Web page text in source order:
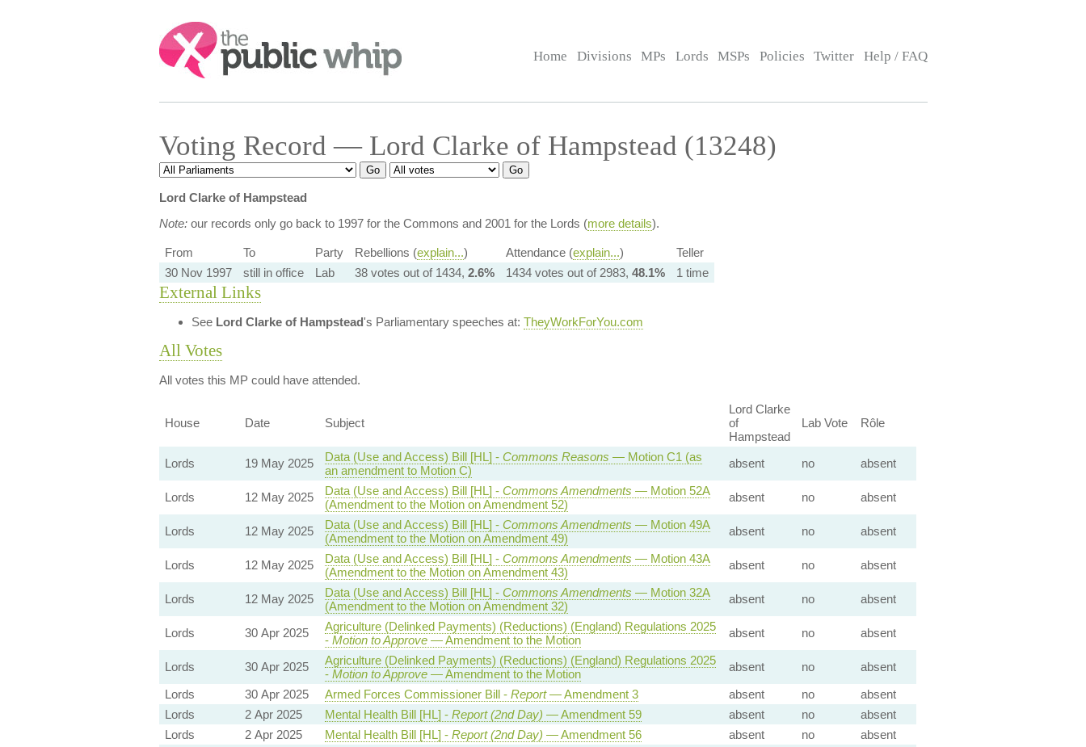
Search:
Home Divisions MPs Lords MSPs Policies Twitter Help / FAQ
Voting Record — Lord Clarke of Hampstead (13248)
Lord Clarke of Hampstead
Note:our records only go back to 1997 for the Commons and 2001 for the Lords (more details).
From To Party Rebellions (explain...) Attendance (explain...)
Teller
30 Nov 1997
still in office Lab 38 votes out of 1434, 2.6% 1434 votes out of 2983, 48.1% 1 time
External Links
See Lord Clarke of Hampstead's Parliamentary speeches at: TheyWorkForYou.com
All Votes
All votes this MP could have attended.
House Date Subject
Lord Clarke
of
Hampstead
Lab Vote Rôle
Lords 19 May 2025 Data (Use and Access) Bill [HL] - Commons Reasons — Motion C1 (as
an amendment to Motion C)
absent no absent
Lords 12 May 2025 Data (Use and Access) Bill [HL] - Commons Amendments — Motion 52A
(Amendment to the Motion on Amendment 52)
absent no absent
Lords 12 May 2025 Data (Use and Access) Bill [HL] - Commons Amendments — Motion 49A
(Amendment to the Motion on Amendment 49)
absent no absent
Lords 12 May 2025 Data (Use and Access) Bill [HL] - Commons Amendments — Motion 43A
(Amendment to the Motion on Amendment 43)
absent no absent
Lords 12 May 2025 Data (Use and Access) Bill [HL] - Commons Amendments — Motion 32A
(Amendment to the Motion on Amendment 32)
absent no absent
Lords 30 Apr 2025
Agriculture (Delinked Payments) (Reductions) (England) Regulations 2025
- Motion to Approve— Amendment to the Motion
absent no absent
Lords 30 Apr 2025
Agriculture (Delinked Payments) (Reductions) (England) Regulations 2025
- Motion to Approve— Amendment to the Motion
absent no
absent
Lords
30 Apr 2025 Armed Forces Commissioner Bill - Report— Amendment 3 absent no
absent
Lords
2 Apr 2025 Mental Health Bill [HL] - Report (2nd Day) — Amendment 59 absent no
absent
Lords
2 Apr 2025 Mental Health Bill [HL] - Report (2nd Day) — Amendment 56 absent no
absent